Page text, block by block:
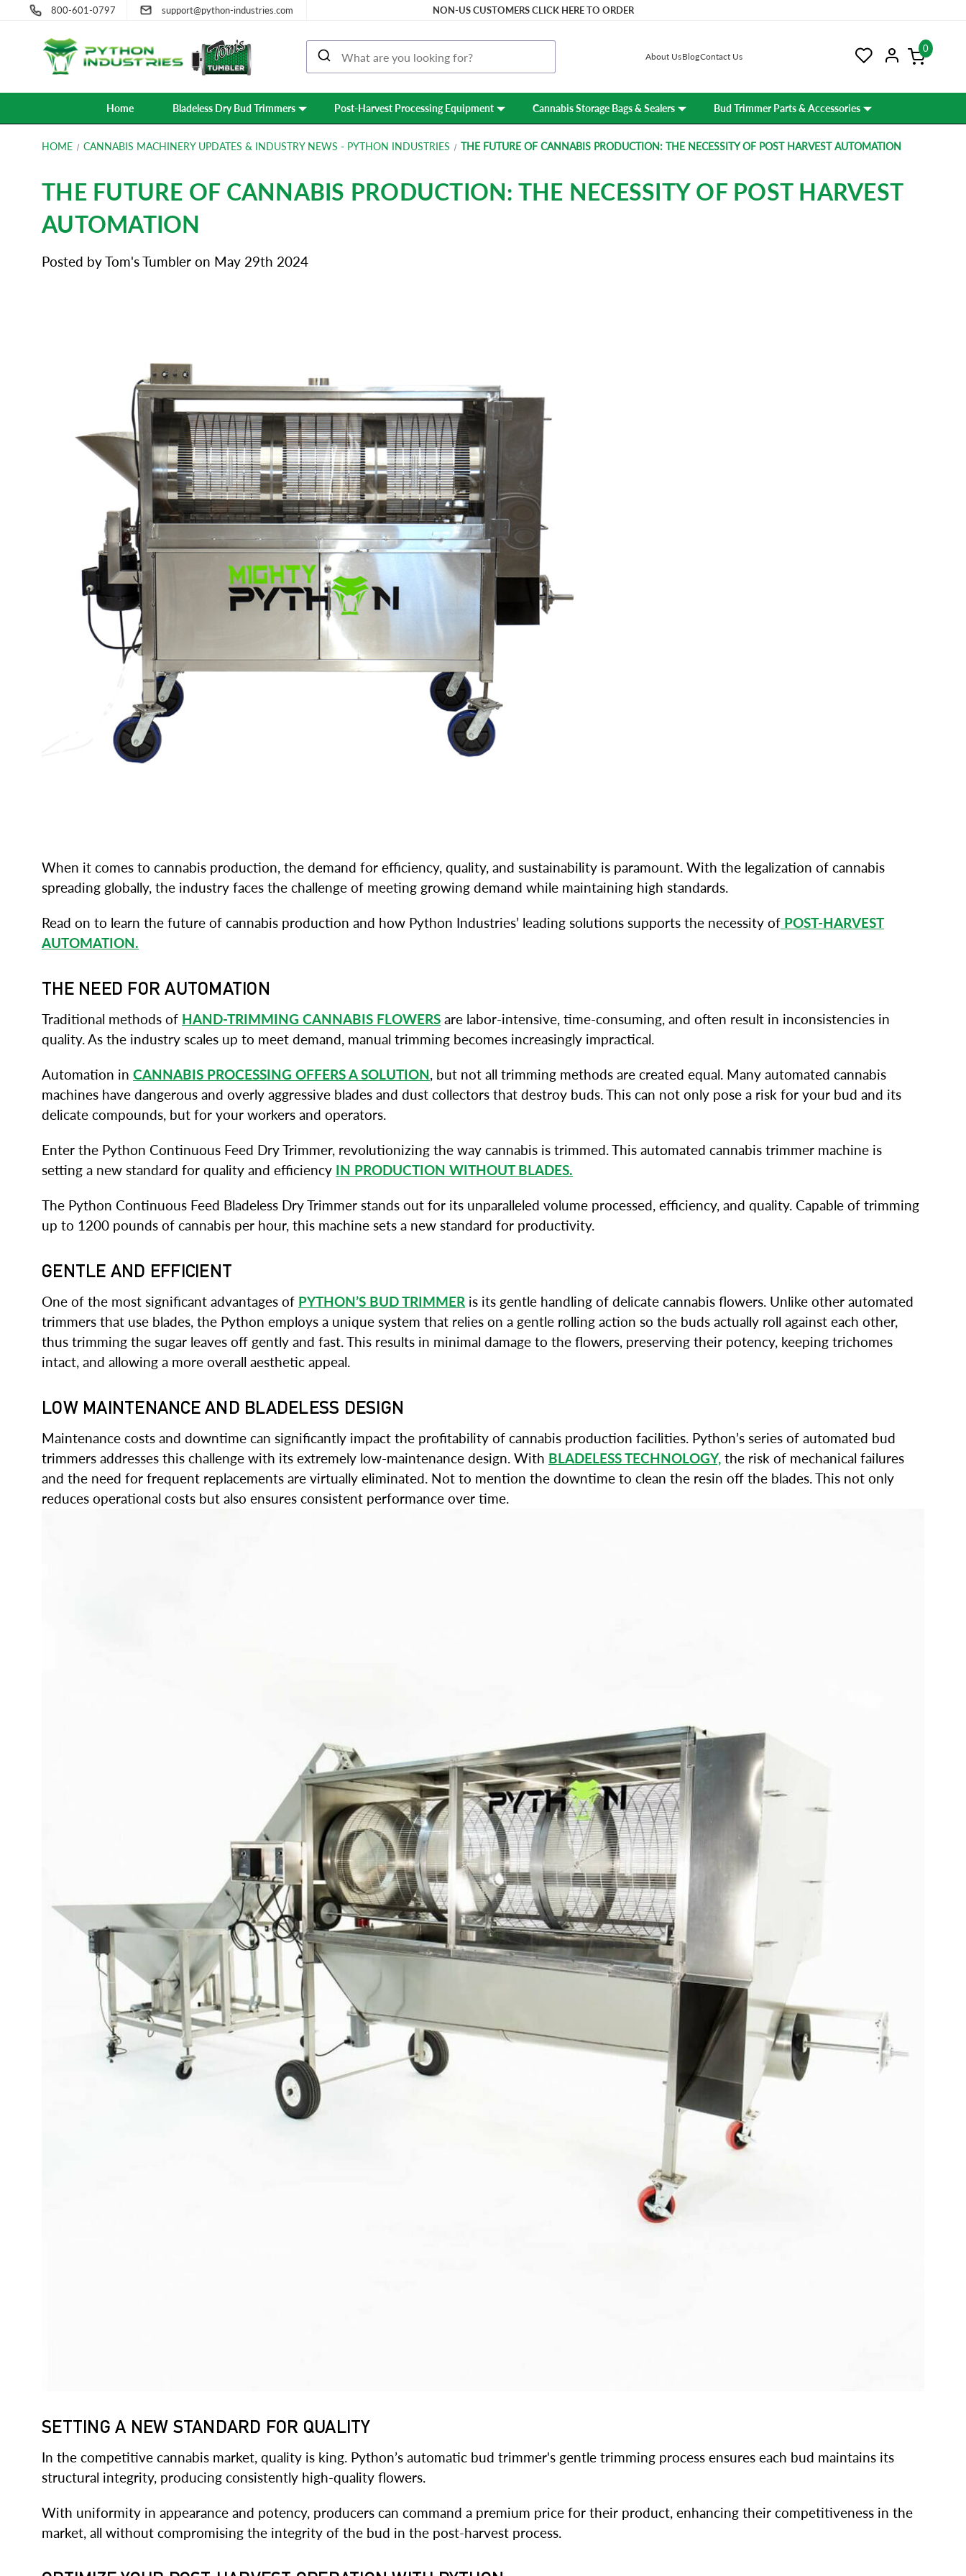
800-601-0797 support@python-industries.com NON-US CUSTOMERS CLICK HERE TO ORDER
About UsBlogContact Us
0
Home Bladeless Dry Bud Trimmers Post-Harvest Processing Equipment Cannabis Storage Bags & Sealers Bud Trimmer Parts & Accessories
HOME CANNABIS MACHINERY UPDATES & INDUSTRY NEWS - PYTHON INDUSTRIES THE FUTURE OF CANNABIS PRODUCTION: THE NECESSITY OF POST HARVEST AUTOMATION
THE FUTURE OF CANNABIS PRODUCTION: THE NECESSITY OF POST HARVEST
AUTOMATION
Posted by Tom's Tumbler on May 29th 2024
When it comes to cannabis production, the demand for efficiency, quality, and sustainability is paramount. With the legalization of cannabis
spreading globally, the industry faces the challenge of meeting growing demand while maintaining high standards.
Read on to learn the future of cannabis production and how Python Industries’ leading solutions supports the necessity of POST-HARVEST
AUTOMATION.
THE NEED FOR AUTOMATION
Traditional methods of HAND-TRIMMING CANNABIS FLOWERS are labor-intensive, time-consuming, and often result in inconsistencies in
quality. As the industry scales up to meet demand, manual trimming becomes increasingly impractical.
Automation in CANNABIS PROCESSING OFFERS A SOLUTION, but not all trimming methods are created equal. Many automated cannabis
machines have dangerous and overly aggressive blades and dust collectors that destroy buds. This can not only pose a risk for your bud and its
delicate compounds, but for your workers and operators.
Enter the Python Continuous Feed Dry Trimmer, revolutionizing the way cannabis is trimmed. This automated cannabis trimmer machine is
setting a new standard for quality and efficiency IN PRODUCTION WITHOUT BLADES.
The Python Continuous Feed Bladeless Dry Trimmer stands out for its unparalleled volume processed, efficiency, and quality. Capable of trimming
up to 1200 pounds of cannabis per hour, this machine sets a new standard for productivity.
GENTLE AND EFFICIENT
One of the most significant advantages of PYTHON’S BUD TRIMMER is its gentle handling of delicate cannabis flowers. Unlike other automated
trimmers that use blades, the Python employs a unique system that relies on a gentle rolling action so the buds actually roll against each other,
thus trimming the sugar leaves off gently and fast. This results in minimal damage to the flowers, preserving their potency, keeping trichomes
intact, and allowing a more overall aesthetic appeal.
LOW MAINTENANCE AND BLADELESS DESIGN
Maintenance costs and downtime can significantly impact the profitability of cannabis production facilities. Python’s series of automated bud
trimmers addresses this challenge with its extremely low-maintenance design. With BLADELESS TECHNOLOGY, the risk of mechanical failures
and the need for frequent replacements are virtually eliminated. Not to mention the downtime to clean the resin off the blades. This not only
reduces operational costs but also ensures consistent performance over time.
SETTING A NEW STANDARD FOR QUALITY
In the competitive cannabis market, quality is king. Python’s automatic bud trimmer's gentle trimming process ensures each bud maintains its
structural integrity, producing consistently high-quality flowers.
With uniformity in appearance and potency, producers can command a premium price for their product, enhancing their competitiveness in the
market, all without compromising the integrity of the bud in the post-harvest process.